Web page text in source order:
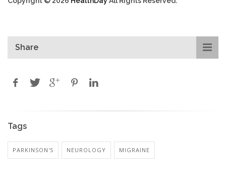
Share
Tags
PARKINSON'S NEUROLOGY MIGRAINE